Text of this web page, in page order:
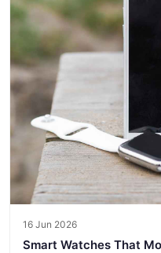
16 Jun 2026
Smart Watches That